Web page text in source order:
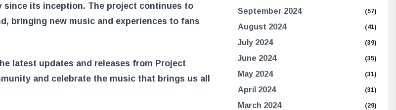
since its inception. The project continues to
bringing new music and experiences to fans
latest updates and releases from Project
and celebrate the music that brings us all
September 2024 (57)
August 2024 (41)
July 2024 (39)
June 2024 (35)
May 2024 (31)
April 2024 (31)
March 2024 (29)